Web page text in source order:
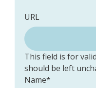
URL
This field is for
should be left
Name*